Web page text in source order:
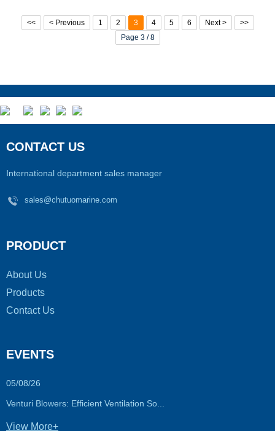
<< < Previous 1 2 3 4 5 6 Next >
>>
Page 3 / 8
CONTACT US
International department sales manager
sales@chutuomarine.com
PRODUCT
About Us
Products
Contact Us
EVENTS
05/08/26
Venturi Blowers: Efficient Ventilation So...
View More+